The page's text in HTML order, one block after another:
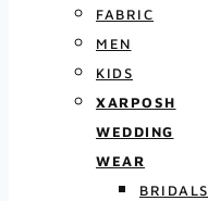
FABRIC
MEN
KIDS
XARPOSH
WEDDING
WEAR
BRIDALS